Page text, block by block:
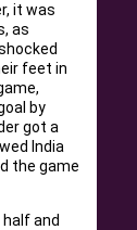
it was
as
feet in
by
got a
India
the game
and